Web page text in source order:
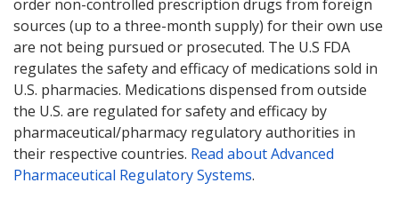
order non-controlled prescription drugs from foreign
sources (up to a three-month supply) for their own use
are not being pursued or prosecuted. The U.S FDA
regulates the safety and efficacy of medications sold in
U.S. pharmacies. Medications dispensed from outside
the U.S. are regulated for safety and efficacy by
pharmaceutical/pharmacy regulatory authorities in
their respective countries. Read about Advanced
Pharmaceutical Regulatory Systems.